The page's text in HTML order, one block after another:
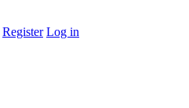
Register Log in